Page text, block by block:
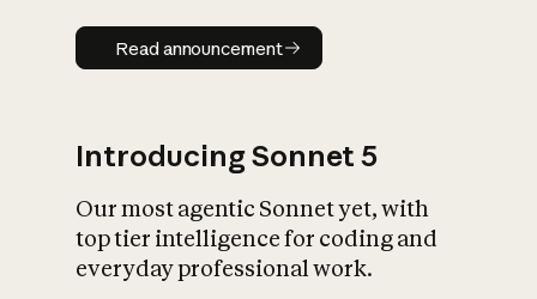
Read announcement
Read announcement
Introducing Sonnet 5
Our most agentic Sonnet yet, with
top tier intelligence for coding and
everyday professional work.